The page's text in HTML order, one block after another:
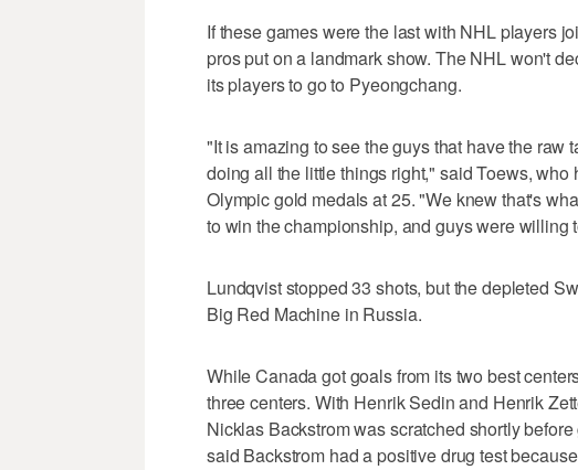
If these games were the last with NHL players
pros put on a landmark show. The NHL won't
its players to go to Pyeongchang.
"It is amazing to see the guys that have the raw
doing all the little things right," said Toews,
Olympic gold medals at 25. "We knew that's
to win the championship, and guys were willing
Lundqvist stopped 33 shots, but the depleted
Big Red Machine in Russia.
While Canada got goals from its two best
three centers. With Henrik Sedin and Henrik
Nicklas Backstrom was scratched shortly
said Backstrom had a positive drug test